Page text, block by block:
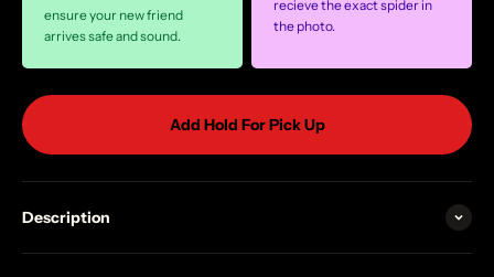
ensure your new friend
arrives safe and sound.
recieve the exact spider in
the photo.
Add Hold For Pick Up
Description